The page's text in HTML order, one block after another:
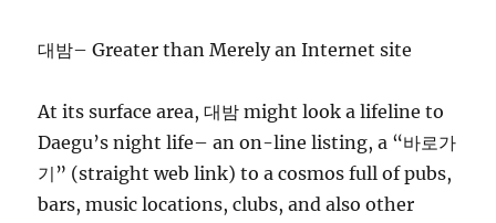
대밤– Greater than Merely an Internet site
At its surface area, 대밤 might look a lifeline to
Daegu’s night life– an on-line listing, a “바로가
기” (straight web link) to a cosmos full of pubs,
bars, music locations, clubs, and also other